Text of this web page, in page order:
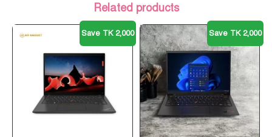
Related products
Save TK 2,000 Save TK 2,000